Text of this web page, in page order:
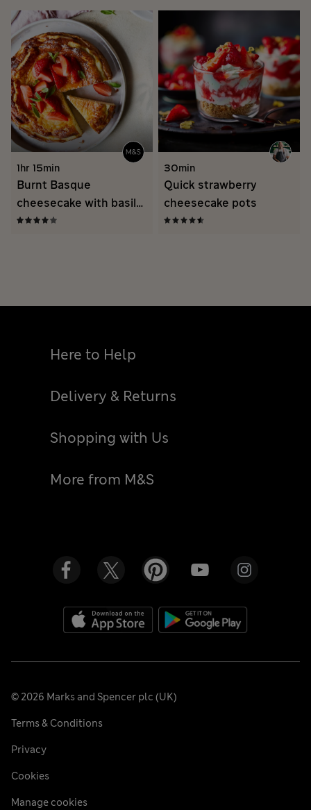
1hr 15min
Burnt Basque
cheesecake with basil
strawberries
30min
Quick strawberry
cheesecake pots
Here to Help
Delivery & Returns
Shopping with Us
More from M&S
© 2026 Marks and Spencer plc (UK)
Terms & Conditions
Privacy
Cookies
Manage cookies